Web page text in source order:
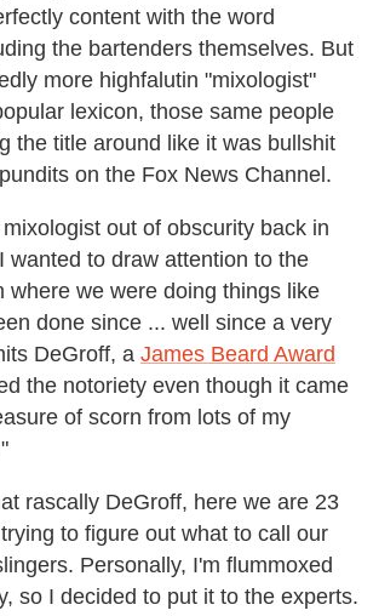
content with the word
the bartenders themselves. But
more highfalutin "mixologist"
lexicon, those same people
the title around like it was bullshit
on the Fox News Channel.
out of obscurity back in
wanted to draw attention to the
where we were doing things like
done since ... well since a very
DeGroff, a James Beard Award
the notoriety even though it came
of scorn from lots of my
rascally DeGroff, here we are 23
to figure out what to call our
Personally, I'm flummoxed
so I decided to put it to the experts.